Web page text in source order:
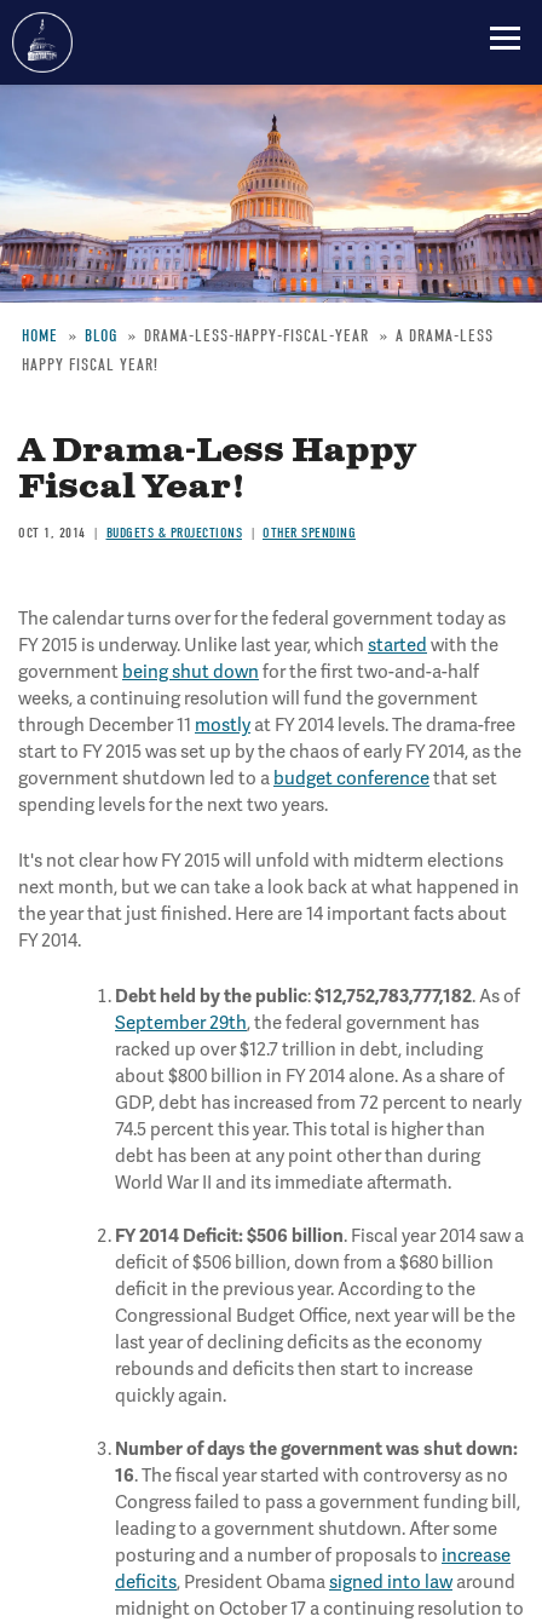
content
Breadcrumb
HOME BLOG DRAMA-LESS-HAPPY-FISCAL-YEAR
A DRAMA-LESS
HAPPY FISCAL YEAR!
A Drama-Less Happy
Fiscal Year!
OCT 1, 2014 BUDGETS & PROJECTIONS OTHER SPENDING
The calendar turns over for the federal government today as
FY 2015 is underway. Unlike last year, which started with the
government being shut down for the first two-and-a-half
weeks, a continuing resolution will fund the government
through December 11 mostly at FY 2014 levels. The drama-free
start to FY 2015 was set up by the chaos of early FY 2014, as the
government shutdown led to a budget conferencethat set
spending levels for the next two years.
It's not clear how FY 2015 will unfold with midterm elections
next month, but we can take a look back at what happened in
the year that just finished. Here are 14 important facts about
FY 2014.
Debt held by the public:$12,752,783,777,182. As of
September 29th, the federal government has
racked up over $12.7 trillion in debt, including
about $800 billion in FY 2014 alone. As a share of
GDP, debt has increased from 72 percent to nearly
74.5 percent this year. This total is higher than
debt has been at any point other than during
World War II and its immediate aftermath.
FY 2014 Deficit: $506 billion. Fiscal year 2014 saw a
deficit of $506 billion, down from a $680 billion
deficit in the previous year. According to the
Congressional Budget Office, next year will be the
last year of declining deficits as the economy
rebounds and deficits then start to increase
quickly again.
Number of days the government was shut down:
16. The fiscal year started with controversy as no
Congress failed to pass a government funding bill,
leading to a government shutdown. After some
posturing and a number of proposals to increase
deficits, President Obamasigned into lawaround
midnight on October 17 a continuing resolution to